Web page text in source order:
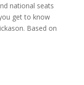
national seats
get to know
Based on